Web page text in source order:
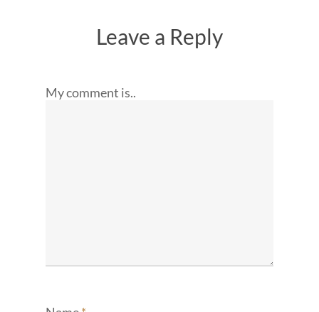
Leave a Reply
My comment is..